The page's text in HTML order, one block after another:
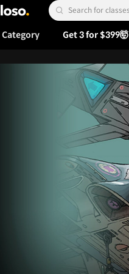
Search Input
Menu
Category Get 3 for $399🤯